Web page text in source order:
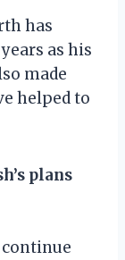
has
as his
made
helped to
plans